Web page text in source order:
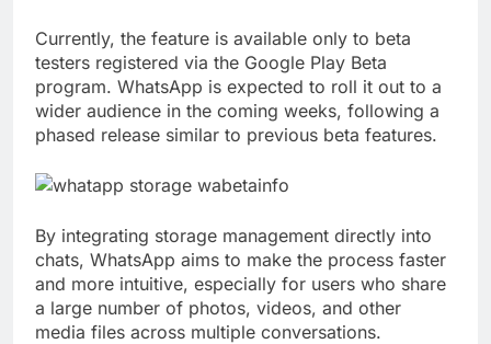
Currently, the feature is available only to beta
testers registered via the Google Play Beta
program. WhatsApp is expected to roll it out to a
wider audience in the coming weeks, following a
phased release similar to previous beta features.
By integrating storage management directly into
chats, WhatsApp aims to make the process faster
and more intuitive, especially for users who share
a large number of photos, videos, and other
media files across multiple conversations.